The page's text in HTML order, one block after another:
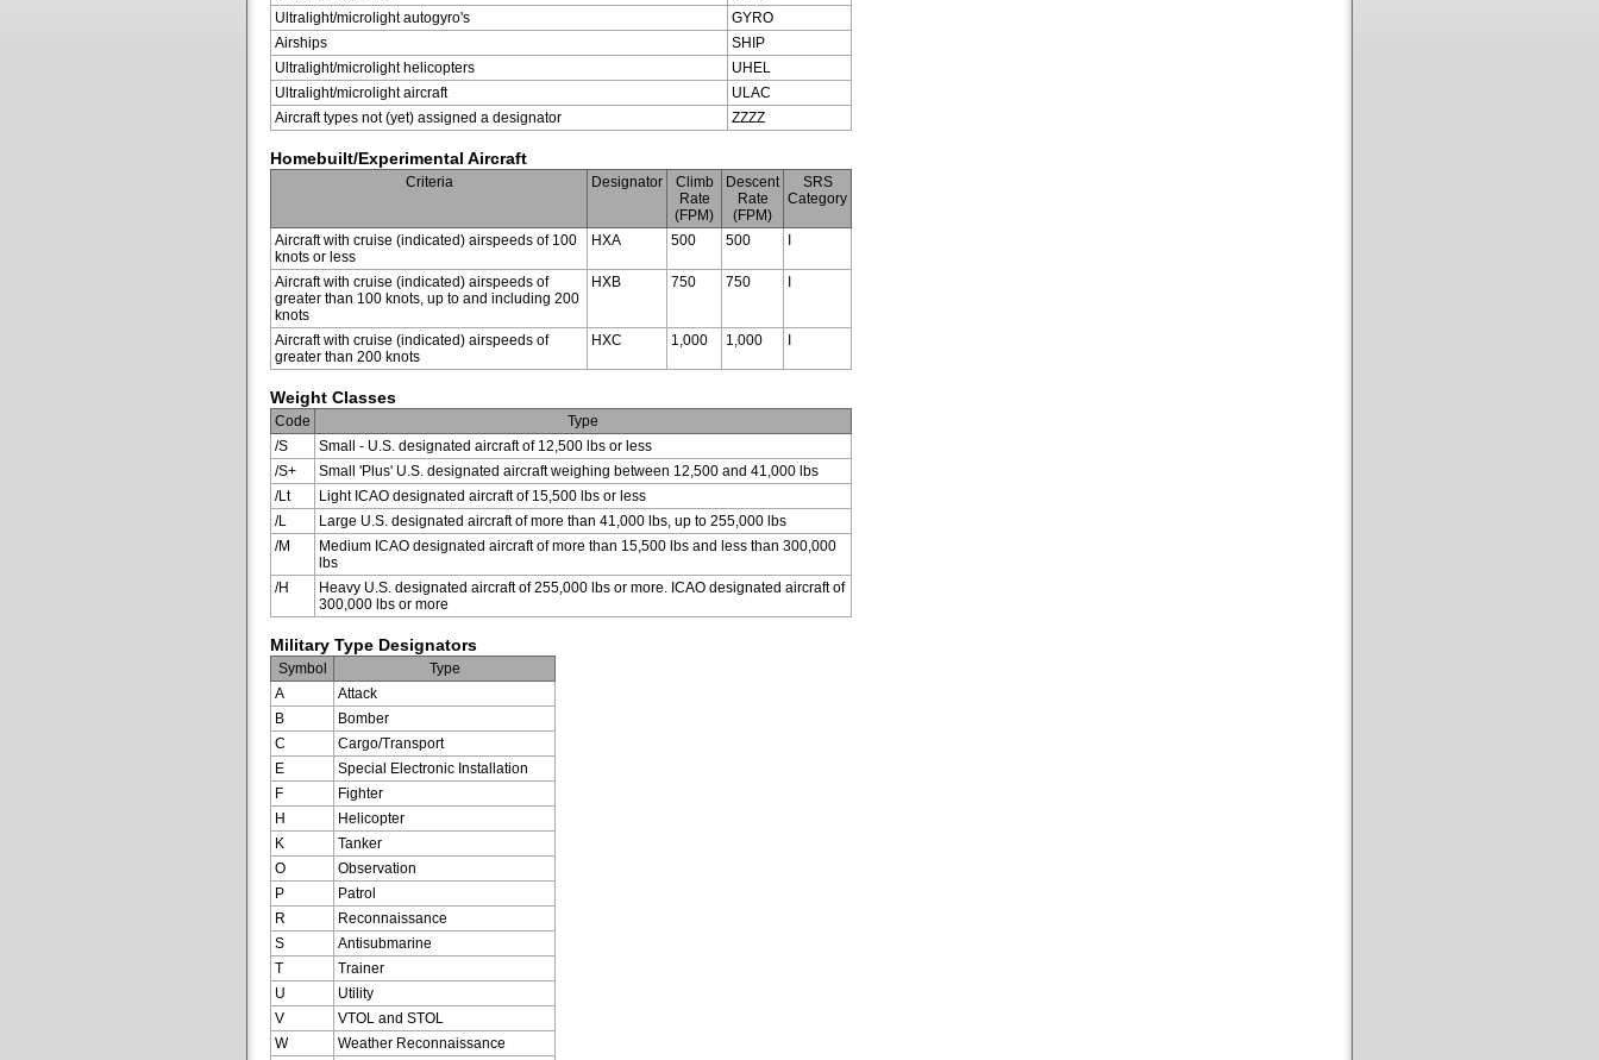
Ultralight/microlight autogyro's
GYRO
Airships
SHIP
Ultralight/microlight helicopters
UHEL
Ultralight/microlight aircraft
ULAC
Aircraft types not (yet) assigned a designator
ZZZZ
Homebuilt/Experimental Aircraft
Criteria Designator
Climb
Rate
(FPM)
Descent
Rate
(FPM)
SRS
Category
Aircraft with cruise (indicated) airspeeds of 100
knots or less
HXA 500 500 I
Aircraft with cruise (indicated) airspeeds of
greater than 100 knots, up to and including 200
knots
HXB 750 750 I
Aircraft with cruise (indicated) airspeeds of
greater than 200 knots
HXC 1,000 1,000 I
Weight Classes
Code
Type
/S
Small - U.S. designated aircraft of 12,500 lbs or less
/S+
Small 'Plus' U.S. designated aircraft weighing between 12,500 and 41,000 lbs
/Lt
Light ICAO designated aircraft of 15,500 lbs or less
/L
Large U.S. designated aircraft of more than 41,000 lbs, up to 255,000 lbs
/M
Medium ICAO designated aircraft of more than 15,500 lbs and less than 300,000
lbs
/H
Heavy U.S. designated aircraft of 255,000 lbs or more. ICAO designated aircraft of
300,000 lbs or more
Military Type Designators
Symbol
Type
A
Attack
B
Bomber
C
Cargo/Transport
E
Special Electronic Installation
F
Fighter
H
Helicopter
K
Tanker
O
Observation
P
Patrol
R
Reconnaissance
S
Antisubmarine
T
Trainer
U
Utility
V
VTOL and STOL
W
Weather Reconnaissance